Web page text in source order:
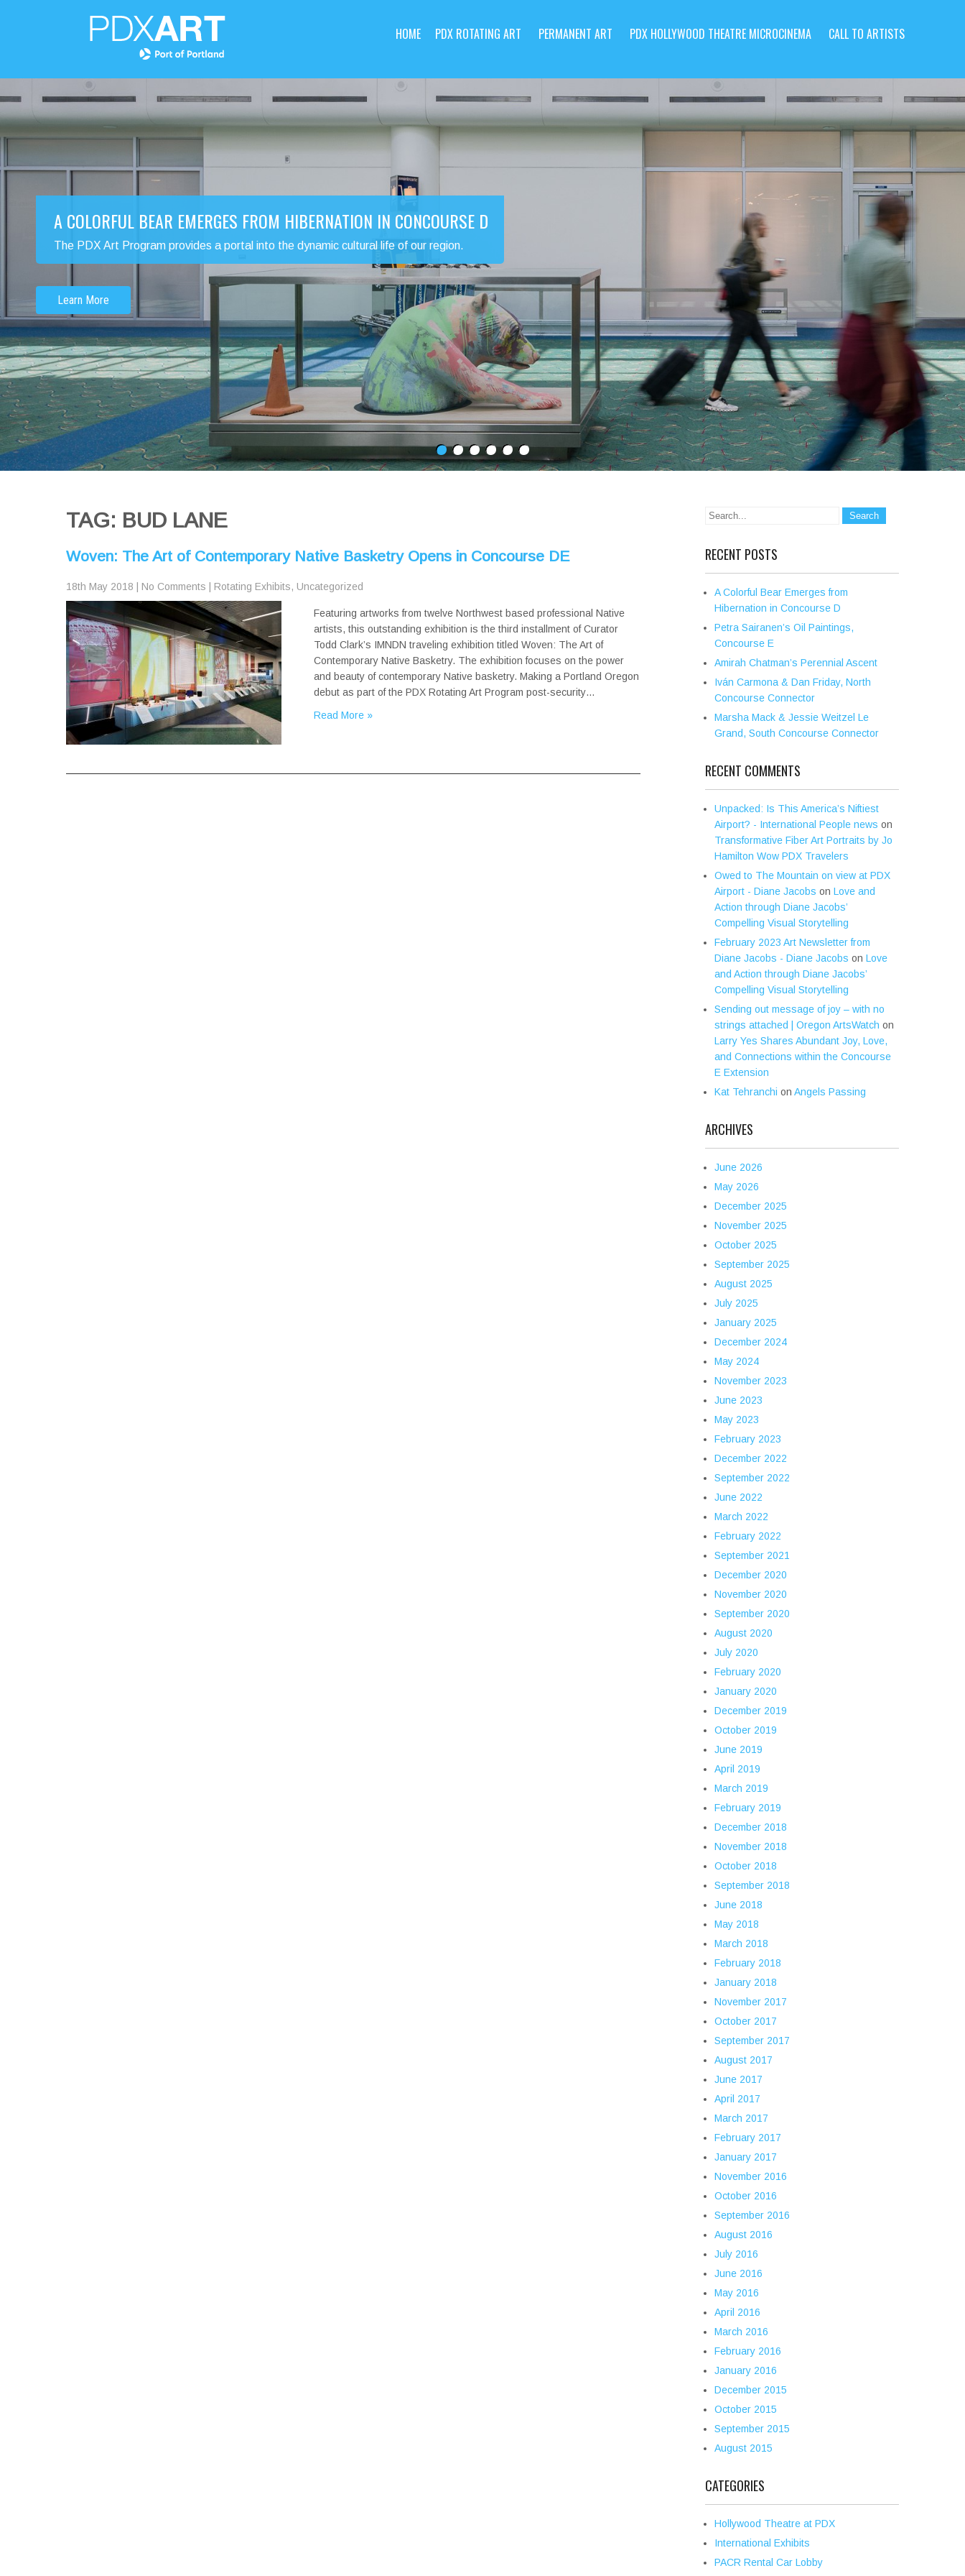
HOME PDX ROTATING ART PERMANENT ART PDX HOLLYWOOD THEATRE MICROCINEMA CALL TO ARTISTS
A COLORFUL BEAR EMERGES FROM HIBERNATION IN CONCOURSE D
The PDX Art Program provides a portal into the dynamic cultural life of our region.
Learn More
TAG: BUD LANE
Woven: The Art of Contemporary Native Basketry Opens in Concourse DE
18th May 2018 No Comments Rotating Exhibits, Uncategorized
Featuring artworks from twelve Northwest based professional Native
artists, this outstanding exhibition is the third installment of Curator
Todd Clark’s IMNDN traveling exhibition titled Woven: The Art of
Contemporary Native Basketry. The exhibition focuses on the power
and beauty of contemporary Native basketry. Making a Portland Oregon
debut as part of the PDX Rotating Art Program post-security…
Read More »
RECENT POSTS
A Colorful Bear Emerges from
Hibernation in Concourse D
Petra Sairanen’s Oil Paintings,
Concourse E
Amirah Chatman’s Perennial Ascent
Iván Carmona & Dan Friday, North
Concourse Connector
Marsha Mack & Jessie Weitzel Le
Grand, South Concourse Connector
RECENT COMMENTS
Unpacked: Is This America’s Niftiest
Airport? - International People news on
Transformative Fiber Art Portraits by Jo
Hamilton Wow PDX Travelers
Owed to The Mountain on view at PDX
Airport - Diane Jacobs on Love and
Action through Diane Jacobs’
Compelling Visual Storytelling
February 2023 Art Newsletter from
Diane Jacobs - Diane Jacobs on Love
and Action through Diane Jacobs’
Compelling Visual Storytelling
Sending out message of joy – with no
strings attached | Oregon ArtsWatch on
Larry Yes Shares Abundant Joy, Love,
and Connections within the Concourse
E Extension
Kat Tehranchi on Angels Passing
ARCHIVES
June 2026
May 2026
December 2025
November 2025
October 2025
September 2025
August 2025
July 2025
January 2025
December 2024
May 2024
November 2023
June 2023
May 2023
February 2023
December 2022
September 2022
June 2022
March 2022
February 2022
September 2021
December 2020
November 2020
September 2020
August 2020
July 2020
February 2020
January 2020
December 2019
October 2019
June 2019
April 2019
March 2019
February 2019
December 2018
November 2018
October 2018
September 2018
June 2018
May 2018
March 2018
February 2018
January 2018
November 2017
October 2017
September 2017
August 2017
June 2017
April 2017
March 2017
February 2017
January 2017
November 2016
October 2016
September 2016
August 2016
July 2016
June 2016
May 2016
April 2016
March 2016
February 2016
January 2016
December 2015
October 2015
September 2015
August 2015
CATEGORIES
Hollywood Theatre at PDX
International Exhibits
PACR Rental Car Lobby